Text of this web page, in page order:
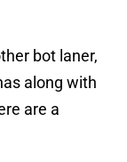
bot laner,
along with
are a